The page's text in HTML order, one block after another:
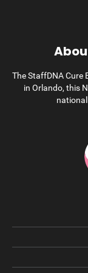
The StaffDNA Cure
in Orlando, this